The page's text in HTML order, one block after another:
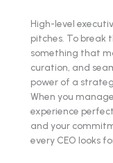
High-level
pitches. To break
something that
curation, and
power of a
When you
experience
and your
every CEO looks